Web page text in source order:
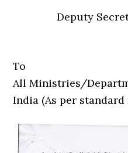
Deputy
To
All Ministries/
India (As per